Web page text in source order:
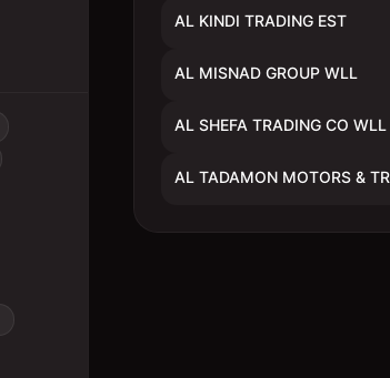
AL KINDI TRADING EST
AL MISNAD GROUP WLL
AL SHEFA TRADING CO WLL
AL TADAMON MOTORS &